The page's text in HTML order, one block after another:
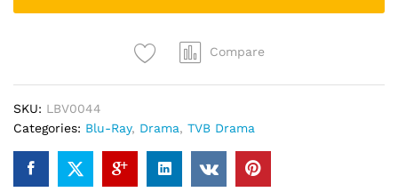
榜
ray)
quantity
Compare
SKU: LBV0044
Categories: Blu-Ray, Drama, TVB Drama